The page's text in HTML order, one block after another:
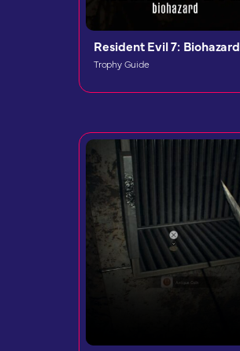
Resident Evil 7: Biohazard
Trophy Guide